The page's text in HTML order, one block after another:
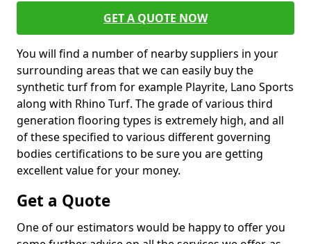
GET A QUOTE NOW
You will find a number of nearby suppliers in your
surrounding areas that we can easily buy the
synthetic turf from for example Playrite, Lano Sports
along with Rhino Turf. The grade of various third
generation flooring types is extremely high, and all
of these specified to various different governing
bodies certifications to be sure you are getting
excellent value for your money.
Get a Quote
One of our estimators would be happy to offer you